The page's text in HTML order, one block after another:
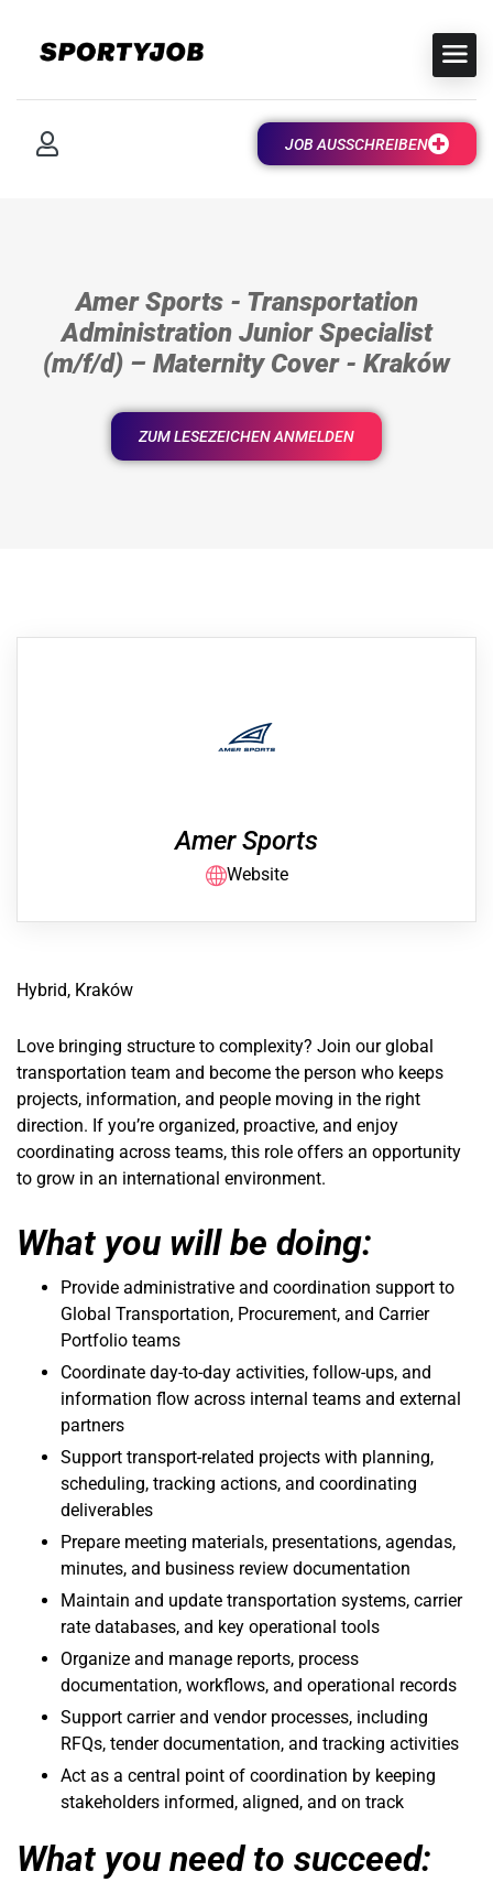
JOB AUSSCHREIBEN
Amer Sports - Transportation
Administration Junior Specialist
(m/f/d) – Maternity Cover - Kraków
ZUM LESEZEICHEN ANMELDEN
Amer Sports
Website
Hybrid, Kraków
Love bringing structure to complexity? Join our global
transportation team and become the person who keeps
projects, information, and people moving in the right
direction. If you’re organized, proactive, and enjoy
coordinating across teams, this role offers an opportunity
to grow in an international environment.
What you will be doing:
Provide administrative and coordination support to
Global Transportation, Procurement, and Carrier
Portfolio teams
Coordinate day-to-day activities, follow-ups, and
information flow across internal teams and external
partners
Support transport-related projects with planning,
scheduling, tracking actions, and coordinating
deliverables
Prepare meeting materials, presentations, agendas,
minutes, and business review documentation
Maintain and update transportation systems, carrier
rate databases, and key operational tools
Organize and manage reports, process
documentation, workflows, and operational records
Support carrier and vendor processes, including
RFQs, tender documentation, and tracking activities
Act as a central point of coordination by keeping
stakeholders informed, aligned, and on track
What you need to succeed: